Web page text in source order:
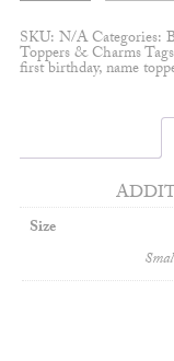
quantity
SKU: N/ACategories:
Toppers & Charms
first birthday,name
Size